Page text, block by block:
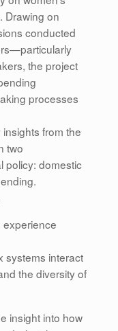
Drawing on
conducted
the project
processes
from the
two
policy: domestic
experience
systems interact
the diversity of
insight into how